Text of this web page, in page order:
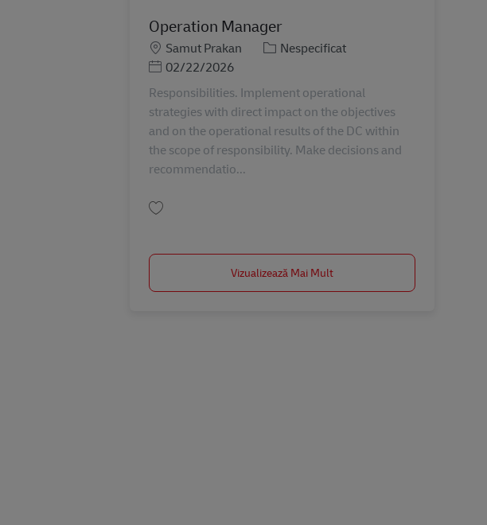
Operation Manager
Locație
Samut Prakan Categorie
Nespecificat
Posted Date
02/22/2026
Responsibilities. Implement operational
strategies with direct impact on the objectives
and on the operational results of the DC within
the scope of responsibility. Make decisions and
recommendatio...
Vizualizează Mai Mult